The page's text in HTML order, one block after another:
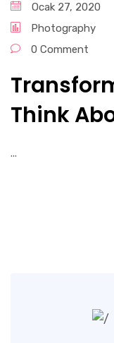
Ocak 27, 2020
Photography
0 Comment
Think
...